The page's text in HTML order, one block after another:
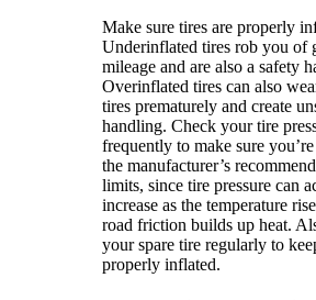
Make sure tires are properly
Underinflated tires rob you of
mileage and are also a safety
Overinflated tires can also
tires prematurely and create
handling. Check your tire
frequently to make sure
the manufacturer’s
limits, since tire pressure can
increase as the temperature
road friction builds up heat.
your spare tire regularly to
properly inflated.